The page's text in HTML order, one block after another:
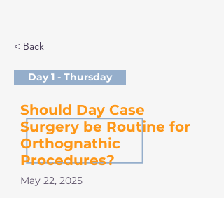
< Back
May 22, 2025
Should Day Case
Surgery be Routine for
Orthognathic
Procedures?
Day 1 - Thursday